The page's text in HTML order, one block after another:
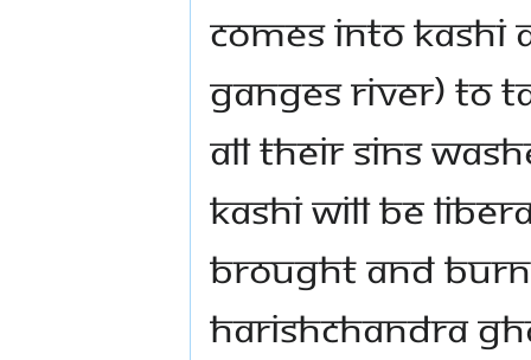
comes into Kashi
Ganges River) to
all their sins
Kashi will be
brought and
Harishchandra